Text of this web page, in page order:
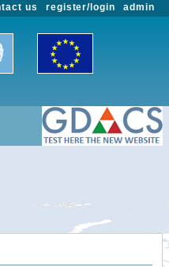
admin
register/login
us